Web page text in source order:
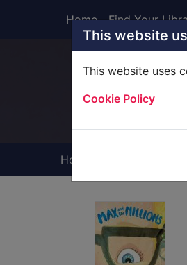
This website
This website uses
Cookie Policy
Home Find Your
Home